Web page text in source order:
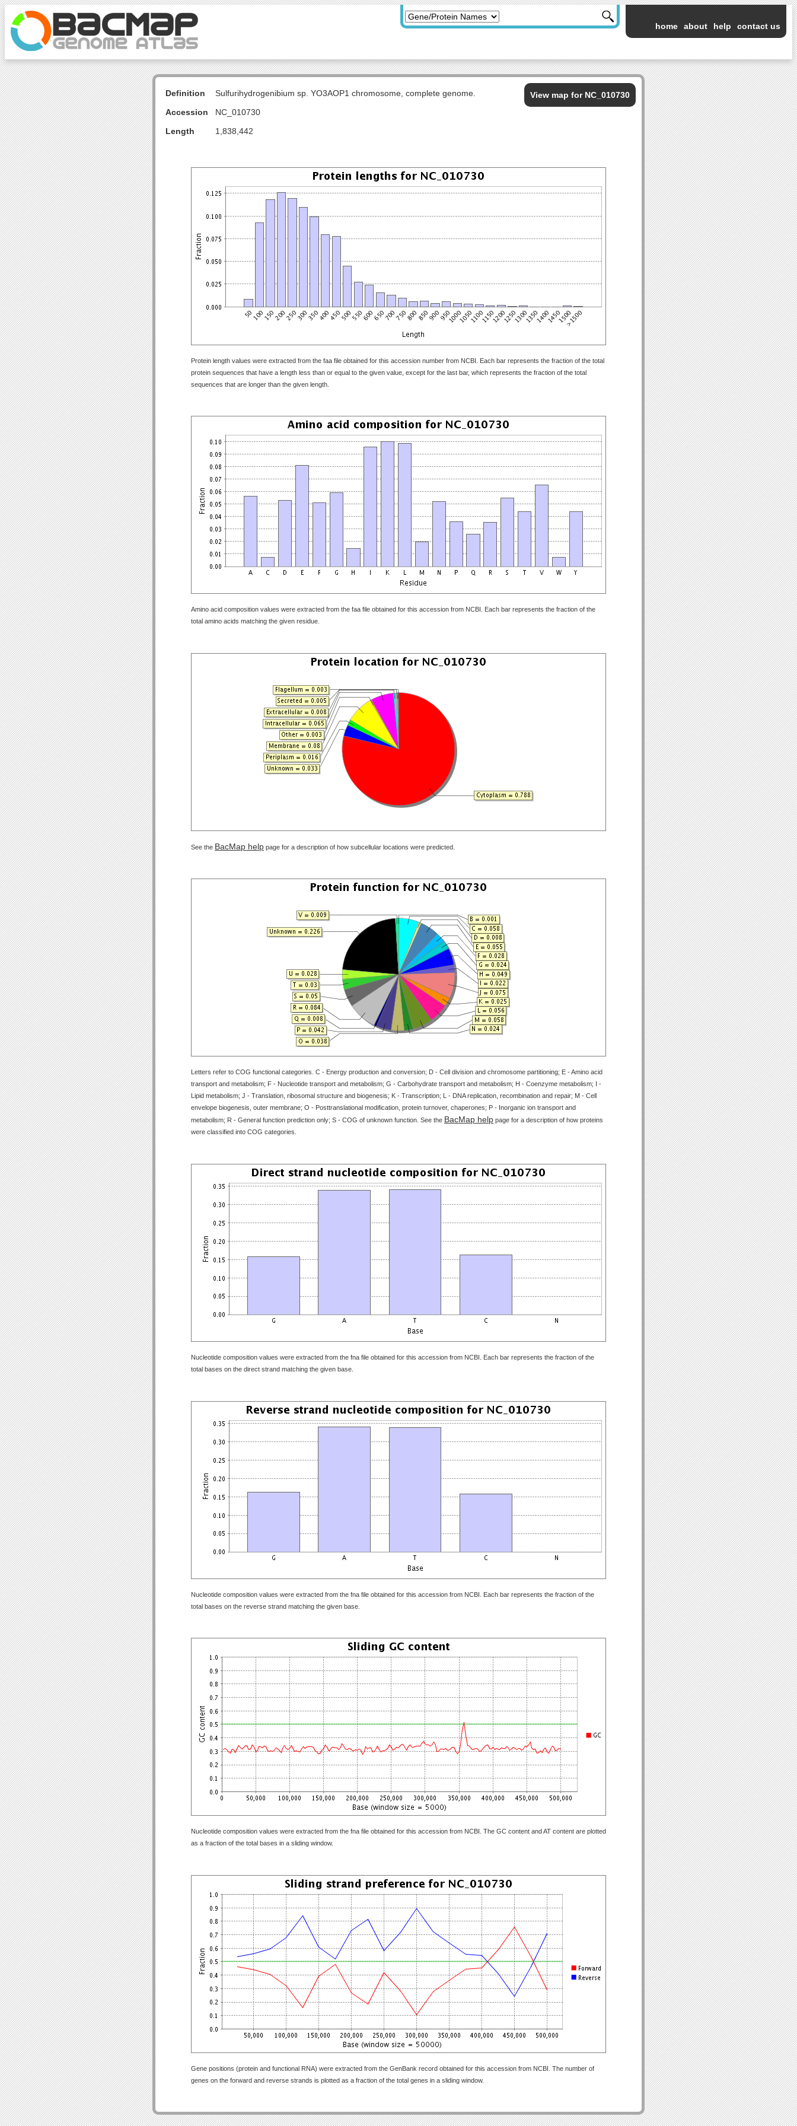
home about help contact us
View map for NC_010730
Definition
Sulfurihydrogenibium sp. YO3AOP1 chromosome, complete genome.
Accession
NC_010730
Length
1,838,442
Protein length values were extracted from the faa file obtained for this accession number from NCBI. Each bar represents the fraction of the total
protein sequences that have a length less than or equal to the given value, except for the last bar, which represents the fraction of the total
sequences that are longer than the given length.
Amino acid composition values were extracted from the faa file obtained for this accession from NCBI. Each bar represents the fraction of the
total amino acids matching the given residue.
See the BacMap help page for a description of how subcellular locations were predicted.
Letters refer to COG functional categories. C - Energy production and conversion; D - Cell division and chromosome partitioning; E - Amino acid
transport and metabolism; F - Nucleotide transport and metabolism; G - Carbohydrate transport and metabolism; H - Coenzyme metabolism; I -
Lipid metabolism; J - Translation, ribosomal structure and biogenesis; K - Transcription; L - DNA replication, recombination and repair; M - Cell
envelope biogenesis, outer membrane; O - Posttranslational modification, protein turnover, chaperones; P - Inorganic ion transport and
metabolism; R - General function prediction only; S - COG of unknown function. See the BacMap help page for a description of how proteins
were classified into COG categories.
Nucleotide composition values were extracted from the fna file obtained for this accession from NCBI. Each bar represents the fraction of the
total bases on the direct strand matching the given base.
Nucleotide composition values were extracted from the fna file obtained for this accession from NCBI. Each bar represents the fraction of the
total bases on the reverse strand matching the given base.
Nucleotide composition values were extracted from the fna file obtained for this accession from NCBI. The GC content and AT content are plotted
as a fraction of the total bases in a sliding window.
Gene positions (protein and functional RNA) were extracted from the GenBank record obtained for this accession from NCBI. The number of
genes on the forward and reverse strands is plotted as a fraction of the total genes in a sliding window.